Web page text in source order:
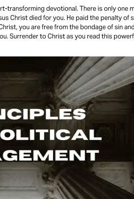
transforming devotional. There is only one
Christ died for you. He paid the penalty of
you are free from the bondage of sin
Surrender to Christ as you read this